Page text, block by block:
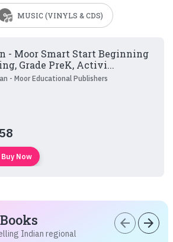
MUSIC (VINYLS & CDS)
- Moor Smart Start Beginning
Grade PreK, Activi...
- Moor Educational Publishers
Buy Now
Indian regional
arrow_back arrow_forward